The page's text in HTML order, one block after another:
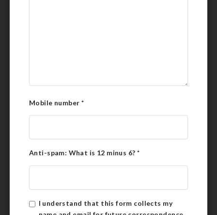
Mobile number *
Anti-spam: What is 12 minus 6?*
I understand that this form collects my